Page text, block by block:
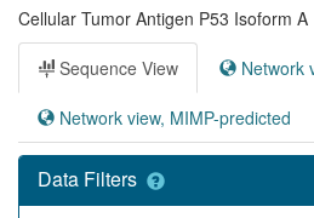
Cellular Tumor Antigen P53 Isoform A
Sequence View Network
Network view, MIMP-predicted
Data Filters